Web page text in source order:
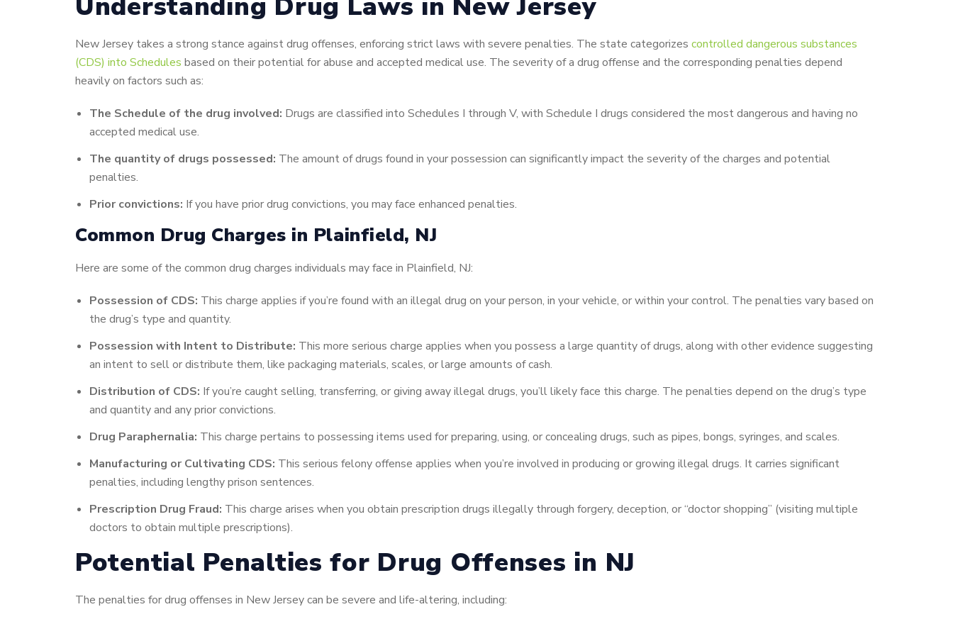
New Jersey takes a strong stance against drug offenses, enforcing strict laws with severe penalties. The state categorizes controlled dangerous substances
(CDS) into Schedules based on their potential for abuse and accepted medical use. The severity of a drug offense and the corresponding penalties depend
heavily on factors such as:
The Schedule of the drug involved: Drugs are classified into Schedules I through V, with Schedule I drugs considered the most dangerous and having no
accepted medical use.
The quantity of drugs possessed: The amount of drugs found in your possession can significantly impact the severity of the charges and potential
penalties.
Prior convictions: If you have prior drug convictions, you may face enhanced penalties.
Common Drug Charges in Plainfield, NJ
Here are some of the common drug charges individuals may face in Plainfield, NJ:
Possession of CDS: This charge applies if you’re found with an illegal drug on your person, in your vehicle, or within your control. The penalties vary based on
the drug’s type and quantity.
Possession with Intent to Distribute: This more serious charge applies when you possess a large quantity of drugs, along with other evidence suggesting
an intent to sell or distribute them, like packaging materials, scales, or large amounts of cash.
Distribution of CDS: If you’re caught selling, transferring, or giving away illegal drugs, you’ll likely face this charge. The penalties depend on the drug’s type
and quantity and any prior convictions.
Drug Paraphernalia: This charge pertains to possessing items used for preparing, using, or concealing drugs, such as pipes, bongs, syringes, and scales.
Manufacturing or Cultivating CDS: This serious felony offense applies when you’re involved in producing or growing illegal drugs. It carries significant
penalties, including lengthy prison sentences.
Prescription Drug Fraud: This charge arises when you obtain prescription drugs illegally through forgery, deception, or “doctor shopping” (visiting multiple
doctors to obtain multiple prescriptions).
Potential Penalties for Drug Offenses in NJ
The penalties for drug offenses in New Jersey can be severe and life-altering, including: